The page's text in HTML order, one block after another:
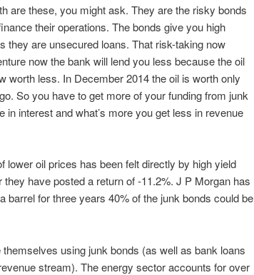
are these, you might ask. They are the risky bonds
their operations. The bonds give you high
they are unsecured loans. That risk-taking now
now the bank will lend you less because the oil
worth less. In December 2014 the oil is worth only
So you have to get more of your funding from junk
in interest and what’s more you get less in revenue
lower oil prices has been felt directly by high yield
have posted a return of -11.2%. J P Morgan has
barrel for three years 40% of the junk bonds could be
using junk bonds (as well as bank loans
stream). The energy sector accounts for over